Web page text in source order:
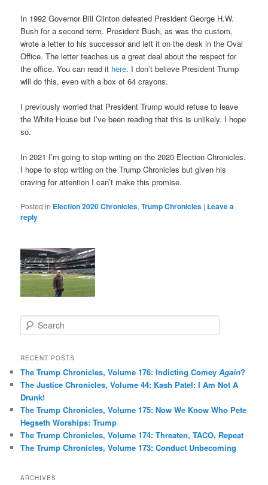
In 1992 Governor Bill Clinton defeated President George H.W.
Bush for a second term. President Bush, as was the custom,
wrote a letter to his successor and left it on the desk in the Oval
Office. The letter teaches us a great deal about the respect for
the office. You can read it here. I don’t believe President Trump
will do this, even with a box of 64 crayons.
I previously worried that President Trump would refuse to leave
the White House but I’ve been reading that this is unlikely. I hope
so.
In 2021 I’m going to stop writing on the 2020 Election Chronicles.
I hope to stop writing on the Trump Chronicles but given his
craving for attention I can’t make this promise.
Posted in Election 2020 Chronicles,Trump Chronicles | Leave a
reply
e
r
h
RECENT POSTS
The Trump Chronicles, Volume 176: Indicting ComeyAgain?
The Justice Chronicles, Volume 44: Kash Patel: I Am Not A
Drunk!
The Trump Chronicles, Volume 175: Now We Know Who Pete
Hegseth Worships: Trump
The Trump Chronicles, Volume 174: Threaten, TACO, Repeat
The Trump Chronicles, Volume 173: Conduct Unbecoming
ARCHIVES